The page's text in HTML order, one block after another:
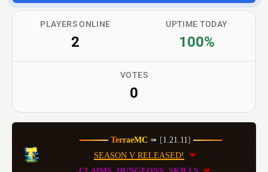
PLAYERS ONLINE
2
VOTES
0
UPTIME TODAY
100%
TerraeMC ➠ [1.21.11]
SEASON V RELEASED!
❤